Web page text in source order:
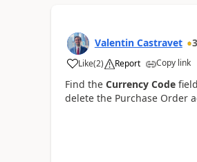
Valentin Castravet
Like(2) Report Copy link
Find theCurrency Code
delete the Purchase Order